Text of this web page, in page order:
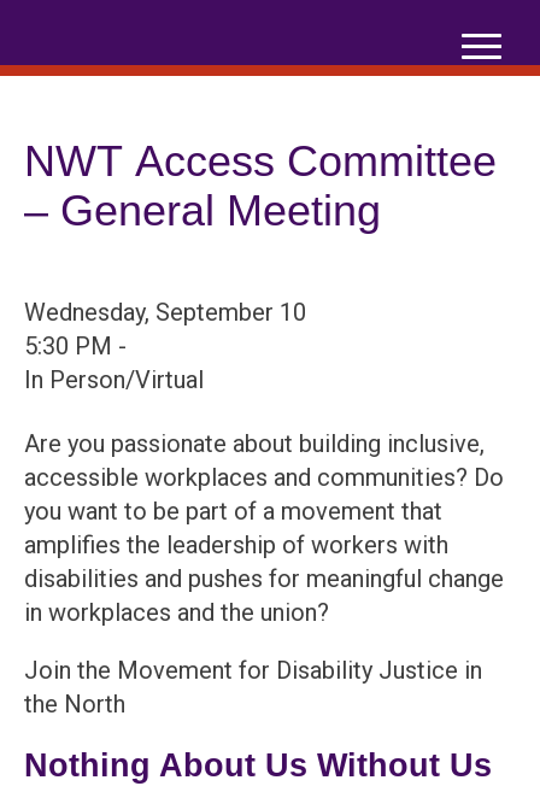
content
NWT Access Committee
– General Meeting
Wednesday, September 10
5:30 PM -
In Person/Virtual
Are you passionate about building inclusive,
accessible workplaces and communities? Do
you want to be part of a movement that
amplifies the leadership of workers with
disabilities and pushes for meaningful change
in workplaces and the union?
Join the Movement for Disability Justice in
the North
Nothing About Us Without Us